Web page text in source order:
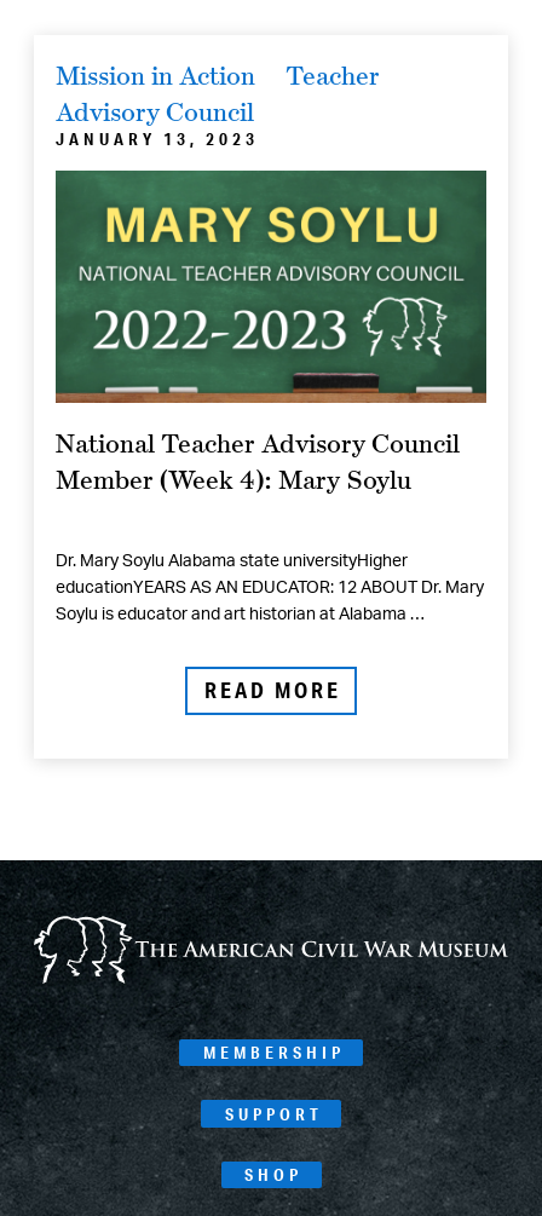
Mission in Action
Teacher
Advisory Council
JANUARY 13, 2023
National Teacher Advisory Council
Member (Week 4): Mary Soylu
Dr. Mary Soylu Alabama state universityHigher
educationYEARS AS AN EDUCATOR: 12 ABOUT Dr. Mary
Soylu is educator and art historian at Alabama …
READ MORE
MEMBERSHIP
SUPPORT
SHOP